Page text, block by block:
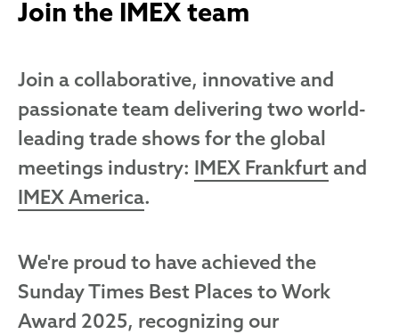
Join the IMEX team
Join a collaborative, innovative and
passionate team delivering two world-
leading trade shows for the global
meetings industry: IMEX Frankfurt and
IMEX America.
We're proud to have achieved the
Sunday Times Best Places to Work
Award 2025, recognizing our